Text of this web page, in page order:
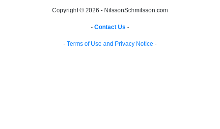
Copyright © 2026 - NilssonSchmilsson.com
- Contact Us -
- Terms of Use and Privacy Notice -